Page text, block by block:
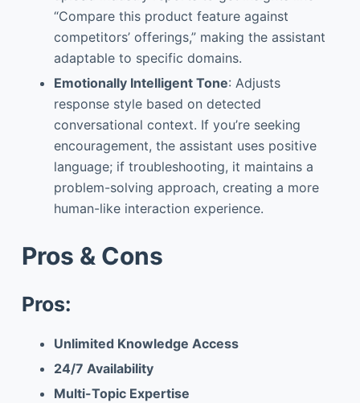
“Compare this product feature against
competitors’ offerings,” making the assistant
adaptable to specific domains.
Emotionally Intelligent Tone: Adjusts
response style based on detected
conversational context. If you’re seeking
encouragement, the assistant uses positive
language; if troubleshooting, it maintains a
problem-solving approach, creating a more
human-like interaction experience.
Pros & Cons
Pros:
Unlimited Knowledge Access
24/7 Availability
Multi-Topic Expertise